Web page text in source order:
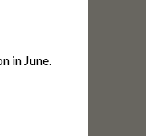
in June.